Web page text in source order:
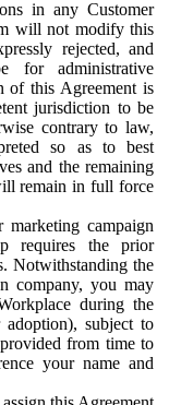
in any Customer
will not modify this
rejected, and
for administrative
of this Agreement is
jurisdiction to be
contrary to law,
so as to best
and the remaining
remain in full force
marketing campaign
requires the prior
Notwithstanding the
company, you may
during the
adoption), subject to
from time to
your name and